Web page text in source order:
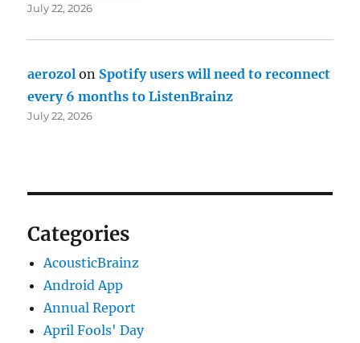
July 22, 2026
aerozol on Spotify users will need to reconnect
every 6 months to ListenBrainz
July 22, 2026
Categories
AcousticBrainz
Android App
Annual Report
April Fools' Day